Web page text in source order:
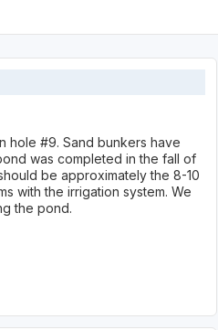
hole #9. Sand bunkers have
was completed in the fall of
be approximately the 8-10
with the irrigation system. We
the pond.